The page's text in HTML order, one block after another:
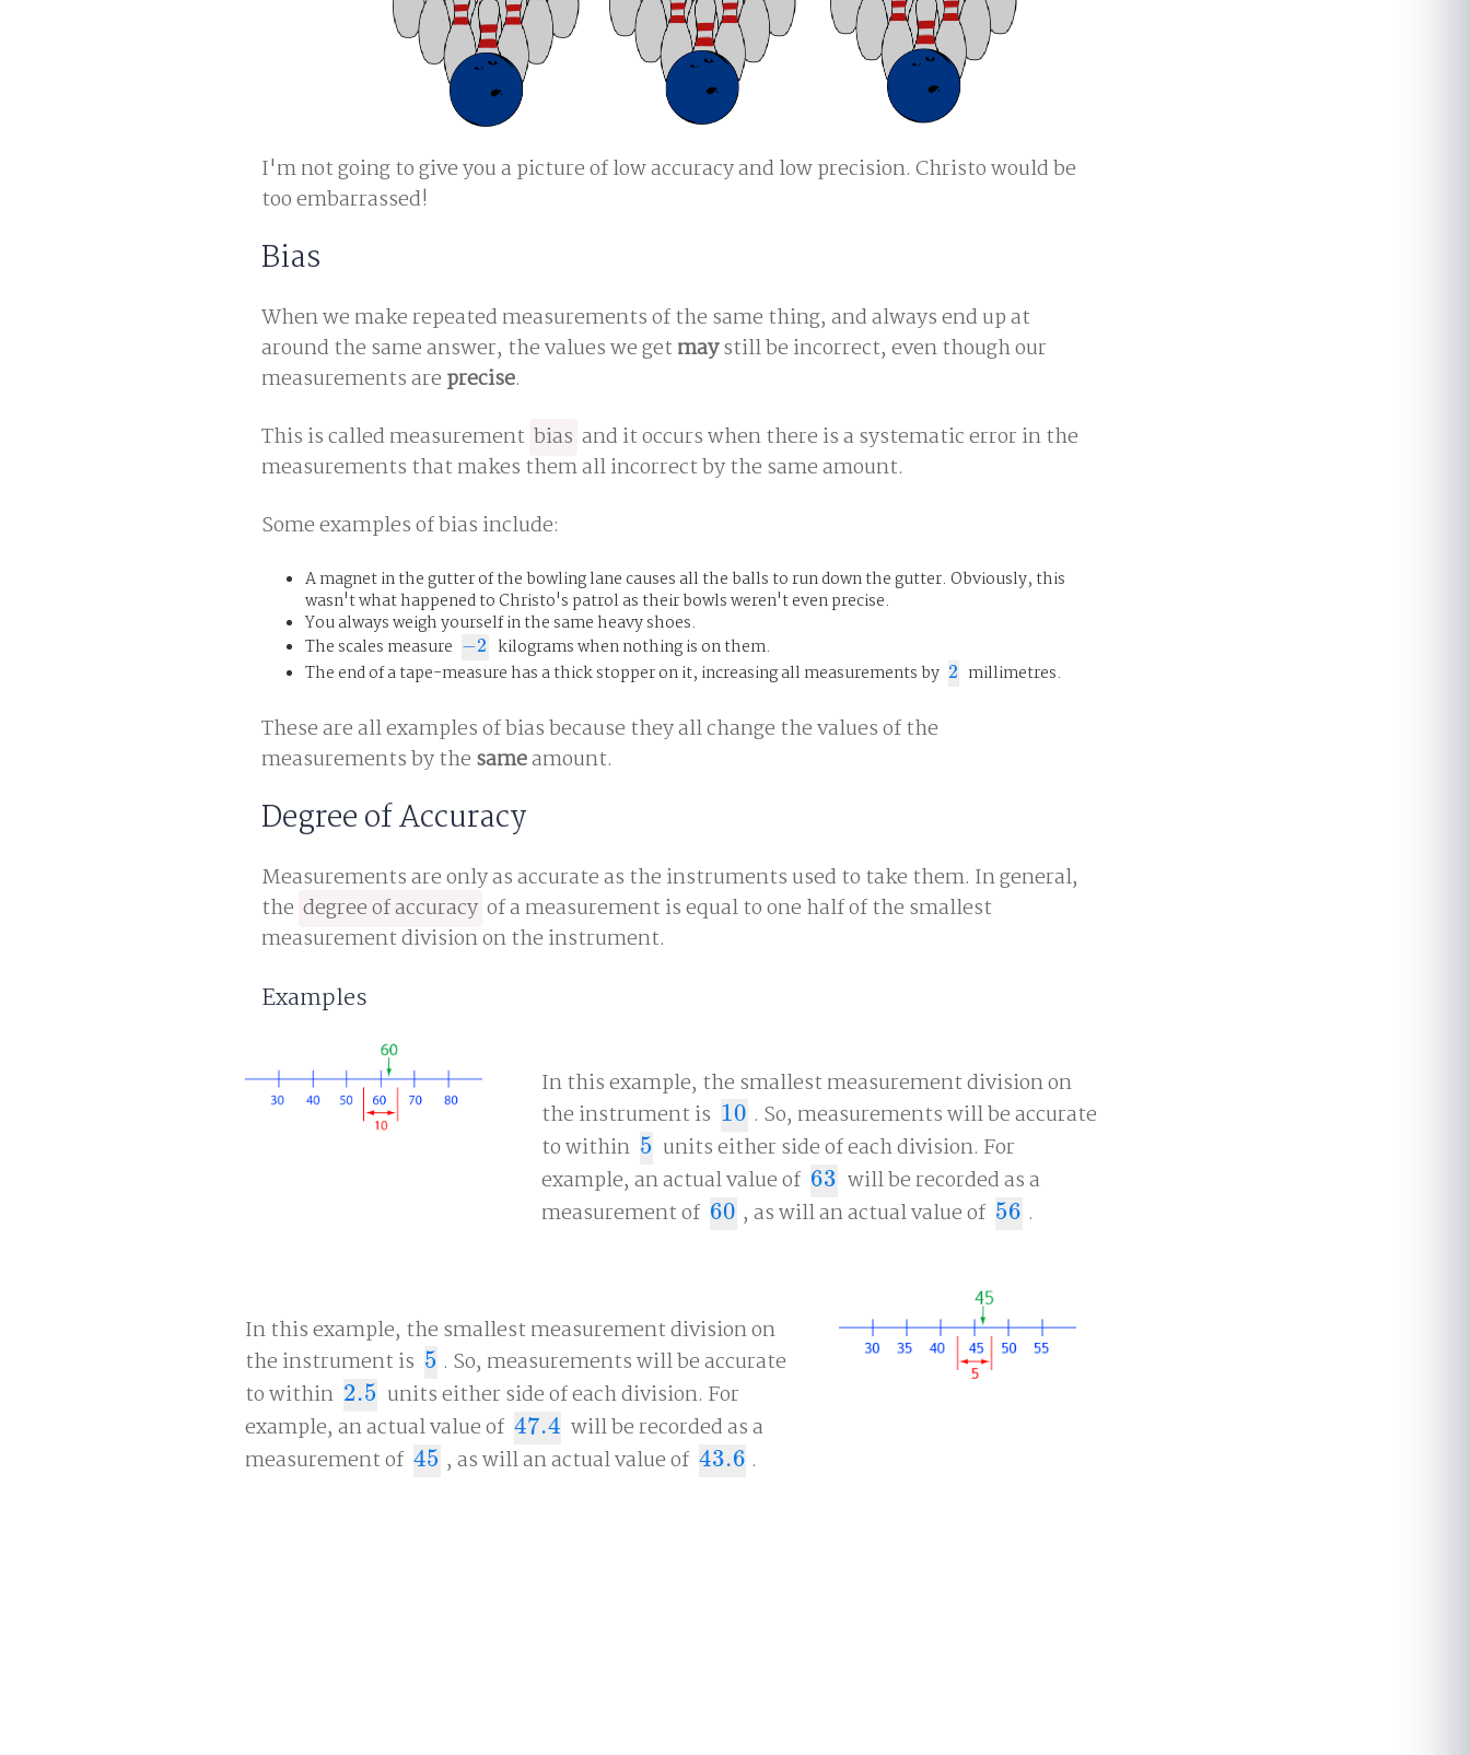
I'm not going to give you a picture of low accuracy and low precision. Christo would be
too embarrassed!
Bias
When we make repeated measurements of the same thing, and always end up at
around the same answer, the values we getmaystill be incorrect, even though our
measurements are precise.
This is called measurement bias and it occurs when there is a systematic error in the
measurements that makes them all incorrect by the same amount.
Some examples of bias include:
A magnet in the gutter of the bowling lane causes all the balls to run down the gutter. Obviously, this
wasn't what happened to Christo's patrol as their bowls weren't even precise.
You always weigh yourself in the same heavy shoes.
The scales measure −2
−2
kilograms when nothing is on them.
The end of a tape-measure has a thick stopper on it, increasing all measurements by 2
2 millimetres.
These are all examples of bias because they all change the values of the
measurements by the sameamount.
Degree of Accuracy
Measurements are only as accurate as the instruments used to take them. In general,
the degree of accuracy of a measurement is equal to one half of the smallest
measurement division on the instrument.
Examples
In this example, the smallest measurement division on
the instrument is 10
10 . So, measurements will be accurate
to within 5
5 units either side of each division. For
example, an actual value of 63
63
will be recorded as a
measurement of 60
60 , as will an actual value of 56
56 .
In this example, the smallest measurement division on
the instrument is 5
5 . So, measurements will be accurate
to within 2.5
2.5
units either side of each division. For
example, an actual value of 47.4
47.4
will be recorded as a
measurement of 45
45 , as will an actual value of 43.6
43.6 .